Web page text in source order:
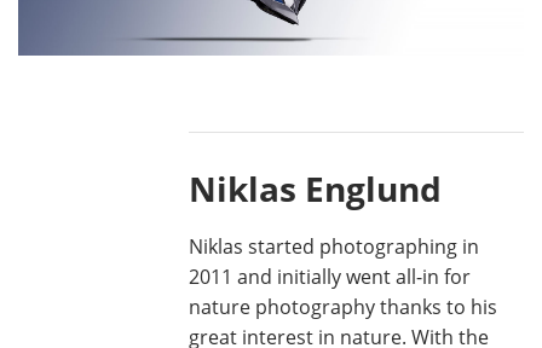
Niklas Englund
Niklas started photographing in
2011 and initially went all-in for
nature photography thanks to his
great interest in nature. With the